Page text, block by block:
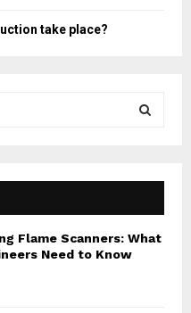
take place?
E
A
Flame Scanners: What
Need to Know